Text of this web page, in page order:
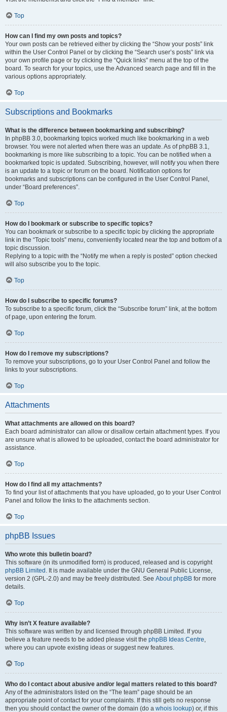
Top
How can I find my own posts and topics?
Your own posts can be retrieved either by clicking the “Show your posts” link
within the User Control Panel or by clicking the “Search user’s posts” link via
your own profile page or by clicking the “Quick links” menu at the top of the
board. To search for your topics, use the Advanced search page and fill in the
various options appropriately.
Top
Subscriptions and Bookmarks
What is the difference between bookmarking and subscribing?
In phpBB 3.0, bookmarking topics worked much like bookmarking in a web
browser. You were not alerted when there was an update. As of phpBB 3.1,
bookmarking is more like subscribing to a topic. You can be notified when a
bookmarked topic is updated. Subscribing, however, will notify you when there
is an update to a topic or forum on the board. Notification options for
bookmarks and subscriptions can be configured in the User Control Panel,
under “Board preferences”.
Top
How do I bookmark or subscribe to specific topics?
You can bookmark or subscribe to a specific topic by clicking the appropriate
link in the “Topic tools” menu, conveniently located near the top and bottom of a
topic discussion.
Replying to a topic with the “Notify me when a reply is posted” option checked
will also subscribe you to the topic.
Top
How do I subscribe to specific forums?
To subscribe to a specific forum, click the “Subscribe forum” link, at the bottom
of page, upon entering the forum.
Top
How do I remove my subscriptions?
To remove your subscriptions, go to your User Control Panel and follow the
links to your subscriptions.
Top
Attachments
What attachments are allowed on this board?
Each board administrator can allow or disallow certain attachment types. If you
are unsure what is allowed to be uploaded, contact the board administrator for
assistance.
Top
How do I find all my attachments?
To find your list of attachments that you have uploaded, go to your User Control
Panel and follow the links to the attachments section.
Top
phpBB Issues
Who wrote this bulletin board?
This software (in its unmodified form) is produced, released and is copyright
phpBB Limited . It is made available under the GNU General Public License,
version 2 (GPL-2.0) and may be freely distributed. See About phpBB for more
details.
Top
Why isn’t X feature available?
This software was written by and licensed through phpBB Limited. If you
believe a feature needs to be added please visit the phpBB Ideas Centre,
where you can upvote existing ideas or suggest new features.
Top
Who do I contact about abusive and/or legal matters related to this board?
Any of the administrators listed on the “The team” page should be an
appropriate point of contact for your complaints. If this still gets no response
then you should contact the owner of the domain (do a whois lookup) or, if this